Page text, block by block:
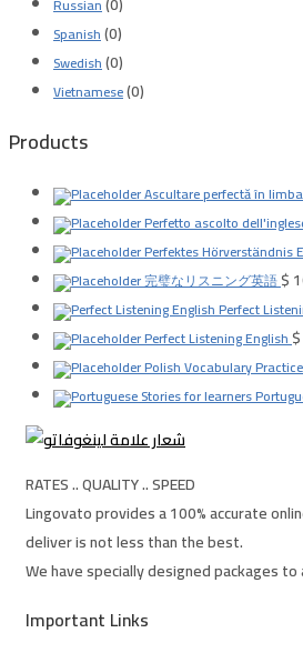
Spanish(0)
Swedish(0)
Vietnamese(0)
Products
Ascultare perfectă în
Perfetto ascolto
Perfektes Hörverständnis
完璧なリスニング英語$
Perfect
Perfect Listening English$
Polish Vocabulary
RATES .. QUALITY .. SPEED
Lingovato provides a 100% accurate
deliver is not less than the best.
We have specially designed packages
Important Links